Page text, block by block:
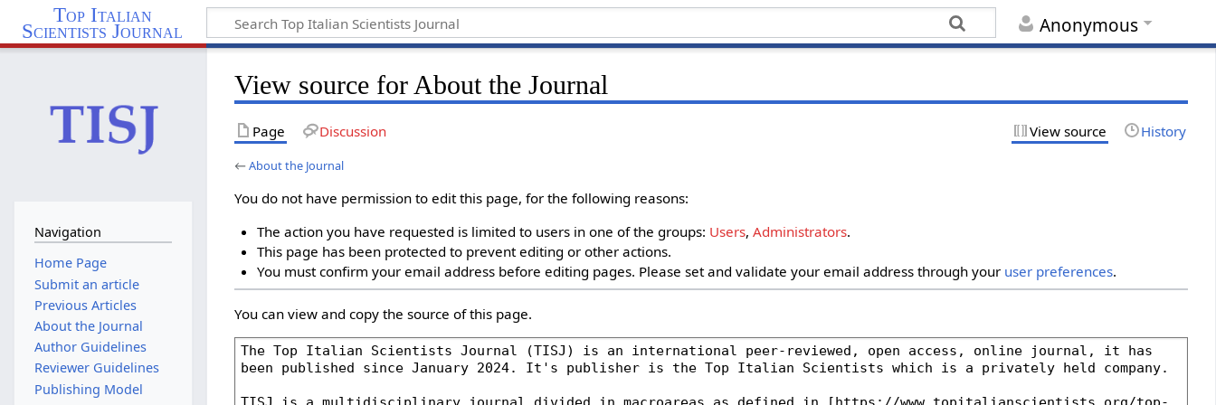
Anonymous
Top Italian
Scientists Journal
View source for About the Journal
Page Discussion View source History
←About the Journal
You do not have permission to edit this page, for the following reasons:
The action you have requested is limited to users in one of the groups: Users, Administrators.
This page has been protected to prevent editing or other actions.
You must confirm your email address before editing pages. Please set and validate your email address through your user preferences.
You can view and copy the source of this page.
Navigation
Home Page
Submit an article
Previous Articles
About the Journal
Author Guidelines
Reviewer Guidelines
Publishing Model